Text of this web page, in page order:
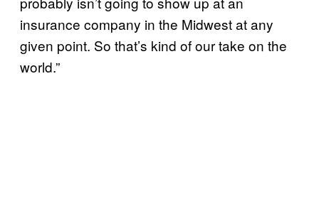
insurance company in the Midwest at any
given point. So that’s kind of our take on the
world.”